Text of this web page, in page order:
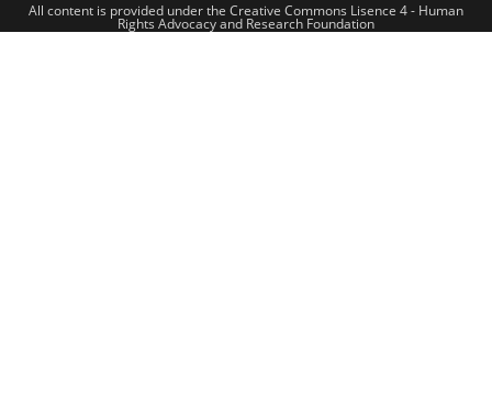
All content is provided under the Creative Commons Lisence 4 - Human
Rights Advocacy and Research Foundation